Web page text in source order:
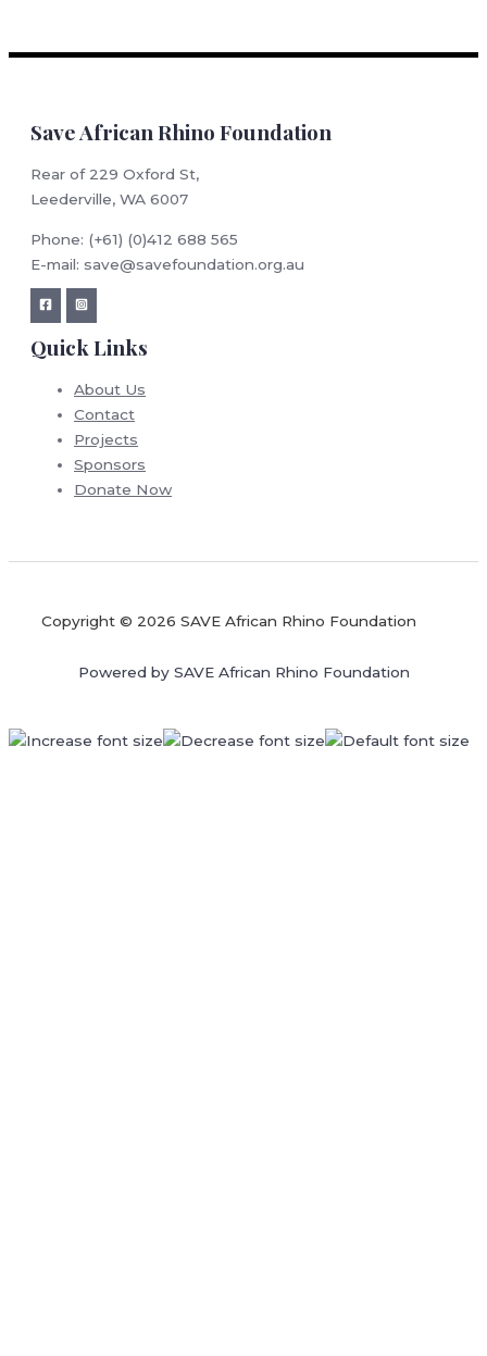
Save African Rhino Foundation
Rear of 229 Oxford St,
Leederville, WA 6007
Phone: (+61) (0)412 688 565
E-mail: save@savefoundation.org.au
Quick Links
About Us
Contact
Projects
Sponsors
Donate Now
Copyright © 2026 SAVE African Rhino Foundation
Powered by SAVE African Rhino Foundation